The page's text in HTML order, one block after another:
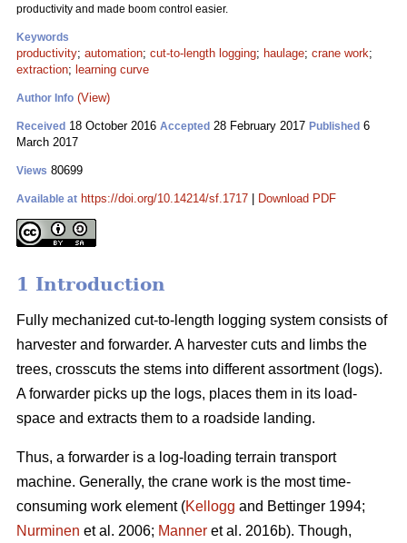
productivity and made boom control easier.
Keywords
productivity; automation; cut-to-length logging; haulage; crane work;
extraction; learning curve
Author Info (View)
Received 18 October 2016 Accepted 28 February 2017 Published 6
March 2017
Views 80699
Available at https://doi.org/10.14214/sf.1717 Download PDF
1 Introduction
Fully mechanized cut-to-length logging system consists of
harvester and forwarder. A harvester cuts and limbs the
trees, crosscuts the stems into different assortment (logs).
A forwarder picks up the logs, places them in its load-
space and extracts them to a roadside landing.
Thus, a forwarder is a log-loading terrain transport
machine. Generally, the crane work is the most time-
consuming work element (Kellogg and Bettinger 1994;
Nurminen et al. 2006; Manner et al. 2016b). Though,